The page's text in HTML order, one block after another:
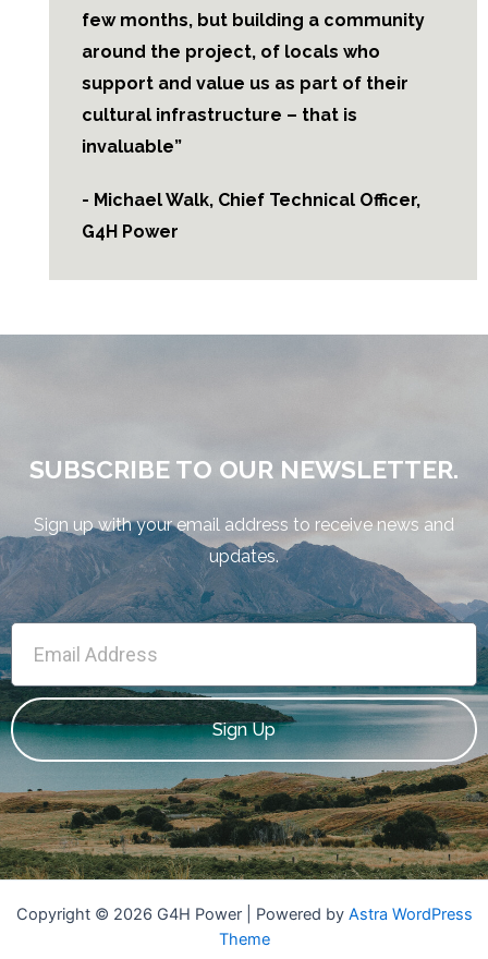
few months, but building a community
around the project, of locals who
support and value us as part of their
cultural infrastructure – that is
invaluable”
- Michael Walk, Chief Technical Officer,
G4H Power
SUBSCRIBE TO OUR NEWSLETTER.
Sign up with your email address to receive news and
updates.
Sign Up
Copyright © 2026 G4H Power | Powered by Astra WordPress
Theme